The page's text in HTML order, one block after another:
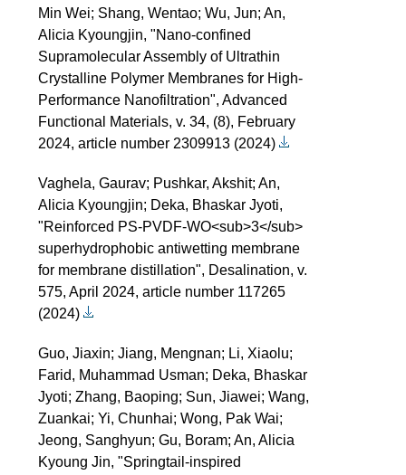
Min Wei; Shang, Wentao; Wu, Jun; An,
Alicia Kyoungjin, "Nano-confined
Supramolecular Assembly of Ultrathin
Crystalline Polymer Membranes for High-
Performance Nanofiltration", Advanced
Functional Materials, v. 34, (8), February
2024, article number 2309913 (2024)
Vaghela, Gaurav; Pushkar, Akshit; An,
Alicia Kyoungjin; Deka, Bhaskar Jyoti,
"Reinforced PS-PVDF-WO<sub>3</sub>
superhydrophobic antiwetting membrane
for membrane distillation", Desalination, v.
575, April 2024, article number 117265
(2024)
Guo, Jiaxin; Jiang, Mengnan; Li, Xiaolu;
Farid, Muhammad Usman; Deka, Bhaskar
Jyoti; Zhang, Baoping; Sun, Jiawei; Wang,
Zuankai; Yi, Chunhai; Wong, Pak Wai;
Jeong, Sanghyun; Gu, Boram; An, Alicia
Kyoung Jin, "Springtail-inspired